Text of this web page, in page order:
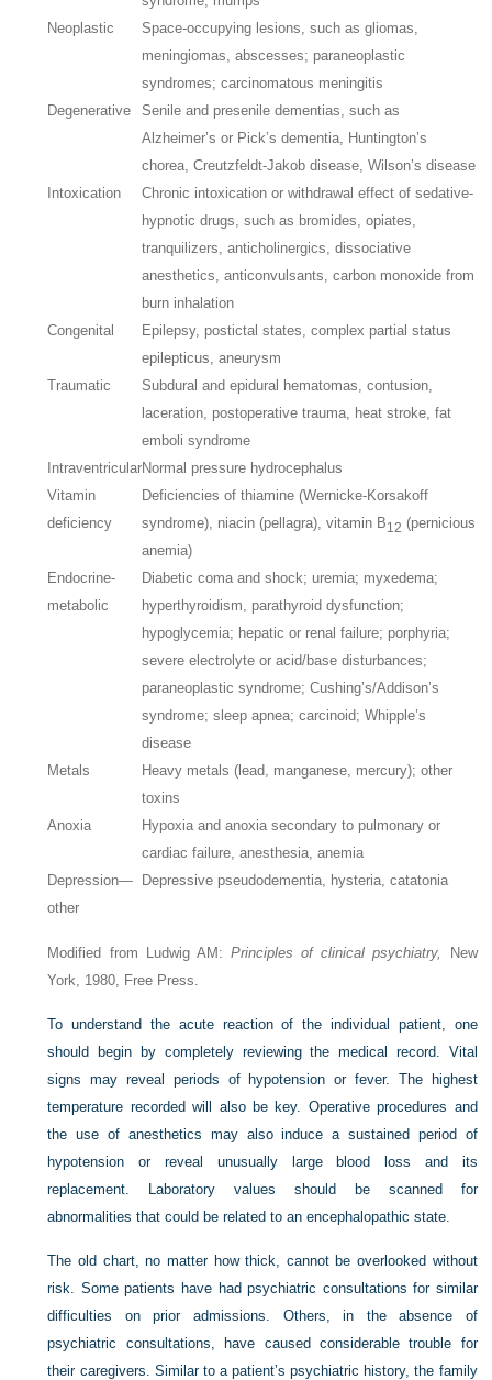
Neoplastic
Space-occupying lesions, such as gliomas,
meningiomas, abscesses; paraneoplastic
syndromes; carcinomatous meningitis
Degenerative
Senile and presenile dementias, such as
Alzheimer’s or Pick’s dementia, Huntington’s
chorea, Creutzfeldt-Jakob disease, Wilson’s disease
Intoxication
Chronic intoxication or withdrawal effect of sedative-
hypnotic drugs, such as bromides, opiates,
tranquilizers, anticholinergics, dissociative
anesthetics, anticonvulsants, carbon monoxide from
burn inhalation
Congenital
Epilepsy, postictal states, complex partial status
epilepticus, aneurysm
Traumatic
Subdural and epidural hematomas, contusion,
laceration, postoperative trauma, heat stroke, fat
emboli syndrome
IntraventricularNormal pressure hydrocephalus
Vitamin
deficiency
Deficiencies of thiamine (Wernicke-Korsakoff
syndrome), niacin (pellagra), vitamin B12 (pernicious
anemia)
Endocrine-
metabolic
Diabetic coma and shock; uremia; myxedema;
hyperthyroidism, parathyroid dysfunction;
hypoglycemia; hepatic or renal failure; porphyria;
severe electrolyte or acid/base disturbances;
paraneoplastic syndrome; Cushing’s/Addison’s
syndrome; sleep apnea; carcinoid; Whipple’s
disease
Metals
Heavy metals (lead, manganese, mercury); other
toxins
Anoxia
Hypoxia and anoxia secondary to pulmonary or
cardiac failure, anesthesia, anemia
Depression—
other
Depressive pseudodementia, hysteria, catatonia
Modified from Ludwig AM:Principles of clinical psychiatry,
New
York, 1980, Free Press.
To understand the acute reaction of the individual patient, one
should begin by completely reviewing the medical record. Vital
signs may reveal periods of hypotension or fever. The highest
temperature recorded will also be key. Operative procedures and
the use of anesthetics may also induce a sustained period of
hypotension or reveal unusually large blood loss and its
replacement. Laboratory values should be scanned for
abnormalities that could be related to an encephalopathic state.
The old chart, no matter how thick, cannot be overlooked without
risk. Some patients have had psychiatric consultations for similar
difficulties on prior admissions. Others, in the absence of
psychiatric consultations, have caused considerable trouble for
their caregivers. Similar to a patient’s psychiatric history, the family